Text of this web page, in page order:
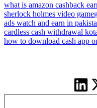
what is amazon cashback
sherlock holmes video game
ads watch and earn in
cardless cash withdrawal
how to download cash app